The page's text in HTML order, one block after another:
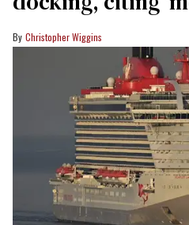
Christopher Wiggins